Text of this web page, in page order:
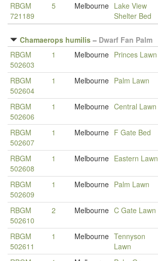
RBGM
721189
5 Melbourne Lake View
Shelter Bed
Chamaerops humilis – Dwarf Fan Palm
RBGM
502603
1 Melbourne Princes Lawn
RBGM
502604
1 Melbourne Palm Lawn
RBGM
502606
1 Melbourne Central Lawn
RBGM
502607
1 Melbourne F Gate Bed
RBGM
502608
1 Melbourne Eastern Lawn
RBGM
502609
1 Melbourne Palm Lawn
RBGM
502610
2 Melbourne C Gate Lawn
RBGM
502611
1 Melbourne Tennyson
Lawn